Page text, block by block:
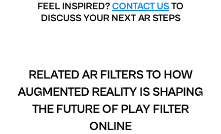
FEEL INSPIRED? CONTACT USTO
DISCUSS YOUR NEXT AR STEPS
RELATED AR FILTERS TO HOW
AUGMENTED REALITY IS SHAPING
THE FUTURE OF PLAY FILTER
ONLINE